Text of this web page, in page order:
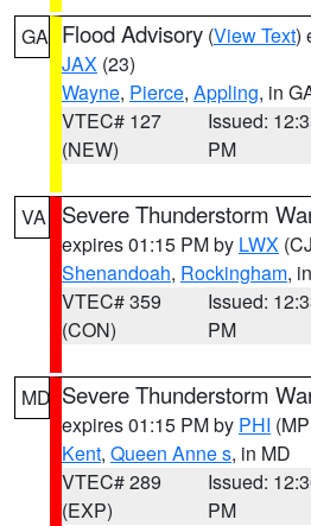
GA Flood Advisory (View Text)
JAX (23)
Wayne, Pierce, Appling, in
VTEC# 127
(NEW)
Issued:
PM
VA Severe Thunderstorm
expires 01:15 PM by LWX
Shenandoah, Rockingham,
VTEC# 359
(CON)
Issued:
PM
MD Severe Thunderstorm
expires 01:15 PM by PHI
Kent, Queen Anne s, in MD
VTEC# 289
(EXP)
Issued:
PM